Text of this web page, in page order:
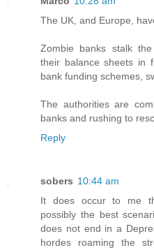
The UK, and Europe,
Zombie banks stalk
their balance sheets in
bank funding schemes,
The authorities are
banks and rushing to
Reply
sobers 10:44 am
It does occur to me
possibly the best
does not end in a
hordes roaming the